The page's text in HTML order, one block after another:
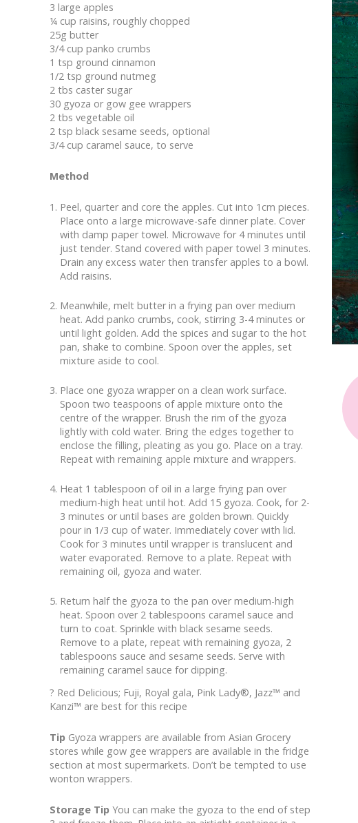
3 large apples
¼ cup raisins, roughly chopped
25g butter
3/4 cup panko crumbs
1 tsp ground cinnamon
1/2 tsp ground nutmeg
2 tbs caster sugar
30 gyoza or gow gee wrappers
2 tbs vegetable oil
2 tsp black sesame seeds, optional
3/4 cup caramel sauce, to serve
Method
Peel, quarter and core the apples. Cut into 1cm pieces.
Place onto a large microwave-safe dinner plate. Cover
with damp paper towel. Microwave for 4 minutes until
just tender. Stand covered with paper towel 3 minutes.
Drain any excess water then transfer apples to a bowl.
Add raisins.
Meanwhile, melt butter in a frying pan over medium
heat. Add panko crumbs, cook, stirring 3-4 minutes or
until light golden. Add the spices and sugar to the hot
pan, shake to combine. Spoon over the apples, set
mixture aside to cool.
Place one gyoza wrapper on a clean work surface.
Spoon two teaspoons of apple mixture onto the
centre of the wrapper. Brush the rim of the gyoza
lightly with cold water. Bring the edges together to
enclose the filling, pleating as you go. Place on a tray.
Repeat with remaining apple mixture and wrappers.
Heat 1 tablespoon of oil in a large frying pan over
medium-high heat until hot. Add 15 gyoza. Cook, for 2-
3 minutes or until bases are golden brown. Quickly
pour in 1/3 cup of water. Immediately cover with lid.
Cook for 3 minutes until wrapper is translucent and
water evaporated. Remove to a plate. Repeat with
remaining oil, gyoza and water.
Return half the gyoza to the pan over medium-high
heat. Spoon over 2 tablespoons caramel sauce and
turn to coat. Sprinkle with black sesame seeds.
Remove to a plate, repeat with remaining gyoza, 2
tablespoons sauce and sesame seeds. Serve with
remaining caramel sauce for dipping.
? Red Delicious; Fuji, Royal gala, Pink Lady®, Jazz™ and
Kanzi™ are best for this recipe
Tip Gyoza wrappers are available from Asian Grocery
stores while gow gee wrappers are available in the fridge
section at most supermarkets. Don’t be tempted to use
wonton wrappers.
Storage Tip You can make the gyoza to the end of step